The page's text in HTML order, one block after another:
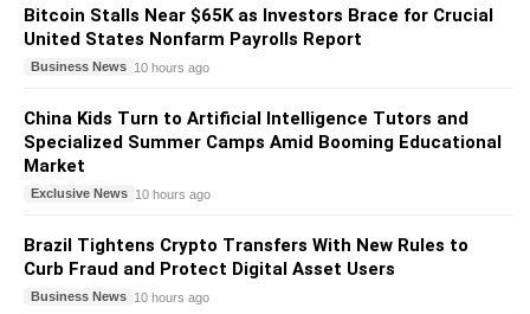
Bitcoin Stalls Near $65K as Investors Brace for Crucial
United States Nonfarm Payrolls Report
Business News 10 hours ago
China Kids Turn to Artificial Intelligence Tutors and
Specialized Summer Camps Amid Booming Educational
Market
Exclusive News 10 hours ago
Brazil Tightens Crypto Transfers With New Rules to
Curb Fraud and Protect Digital Asset Users
Business News 10 hours ago